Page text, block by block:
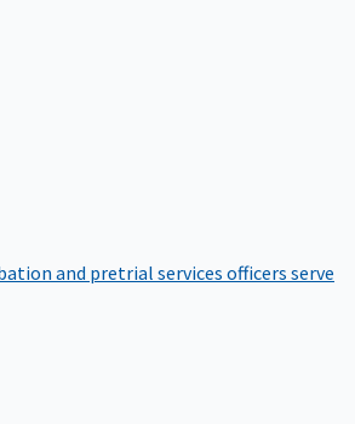
and pretrial services officers serve